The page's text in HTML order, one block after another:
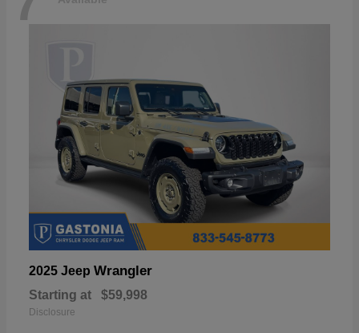
2025 Jeep Wrangler
Starting at $59,998
Disclosure